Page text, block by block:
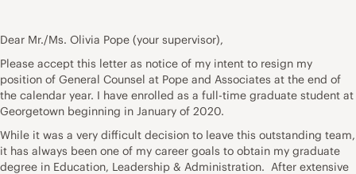
Dear Mr./Ms. Olivia Pope (your supervisor),
Please accept this letter as notice of my intent to resign my
position of General Counsel at Pope and Associates at the end of
the calendar year. I have enrolled as a full-time graduate student at
Georgetown beginning in January of 2020.
While it was a very difficult decision to leave this outstanding team,
it has always been one of my career goals to obtain my graduate
degree in Education, Leadership & Administration. After extensive